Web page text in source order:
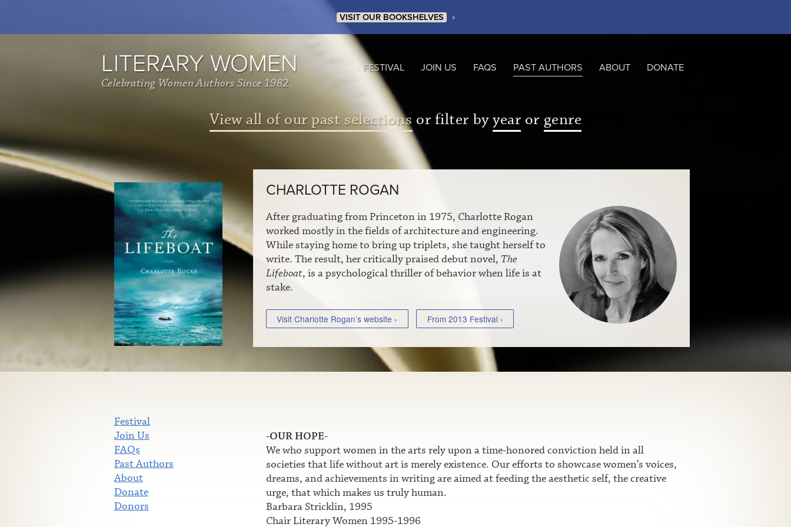
VISIT OUR BOOKSHELVES ›
LITERARY WOMEN
Celebrating Women Authors Since 1982
FESTIVAL JOIN US FAQS PAST AUTHORS ABOUT DONATE
View all of our past selections or filter byyear or genre
CHARLOTTE ROGAN
After graduating from Princeton in 1975, Charlotte Rogan
worked mostly in the fields of architecture and engineering.
While staying home to bring up triplets, she taught herself to
write. The result, her critically praised debut novel, The
Lifeboat, is a psychological thriller of behavior when life is at
stake.
Visit Charlotte Rogan’s website › From 2013 Festival ›
Festival
Join Us
FAQs
Past Authors
About
Donate
Donors
-OUR HOPE-
We who support women in the arts rely upon a time-honored conviction held in all
societies that life without art is merely existence. Our efforts to showcase women’s voices,
dreams, and achievements in writing are aimed at feeding the aesthetic self, the creative
urge, that which makes us truly human.
Barbara Stricklin, 1995
Chair Literary Women 1995-1996